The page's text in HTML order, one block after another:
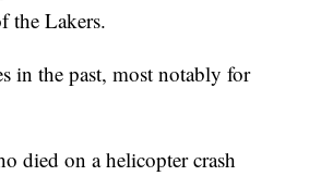
the Lakers.
in the past, most notably for
died on a helicopter crash